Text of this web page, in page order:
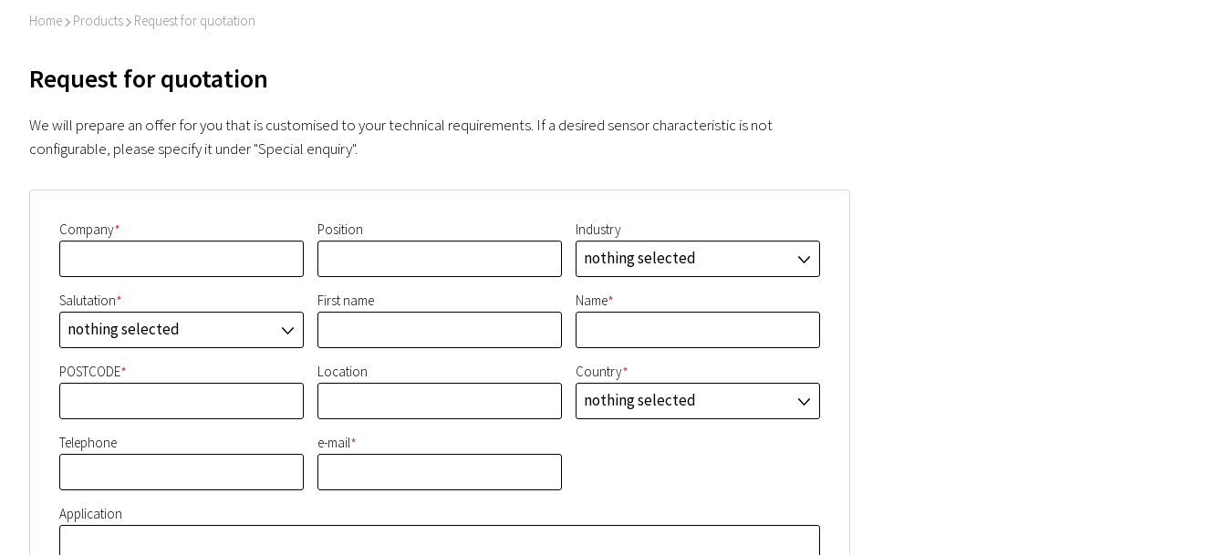
Home I Products I Request for quotation
Request for quotation
We will prepare an offer for you that is customised to your technical requirements. If a desired sensor characteristic is not
configurable, please specify it under "Special enquiry".
Company* Position Industry
nothing selected J
Salutation*
nothing selected
J
First name Name*
POSTCODE* Location Country*
nothing selected
J
Telephone e-mail*
Application